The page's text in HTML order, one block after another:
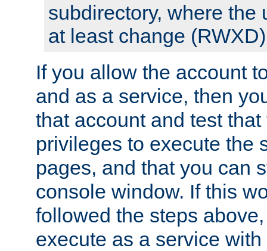
subdirectory, where the
at least change
If you allow the account
and as a service, then
that account and test
privileges to execute the
pages, and that you can
console window. If this
followed the steps
execute as a service